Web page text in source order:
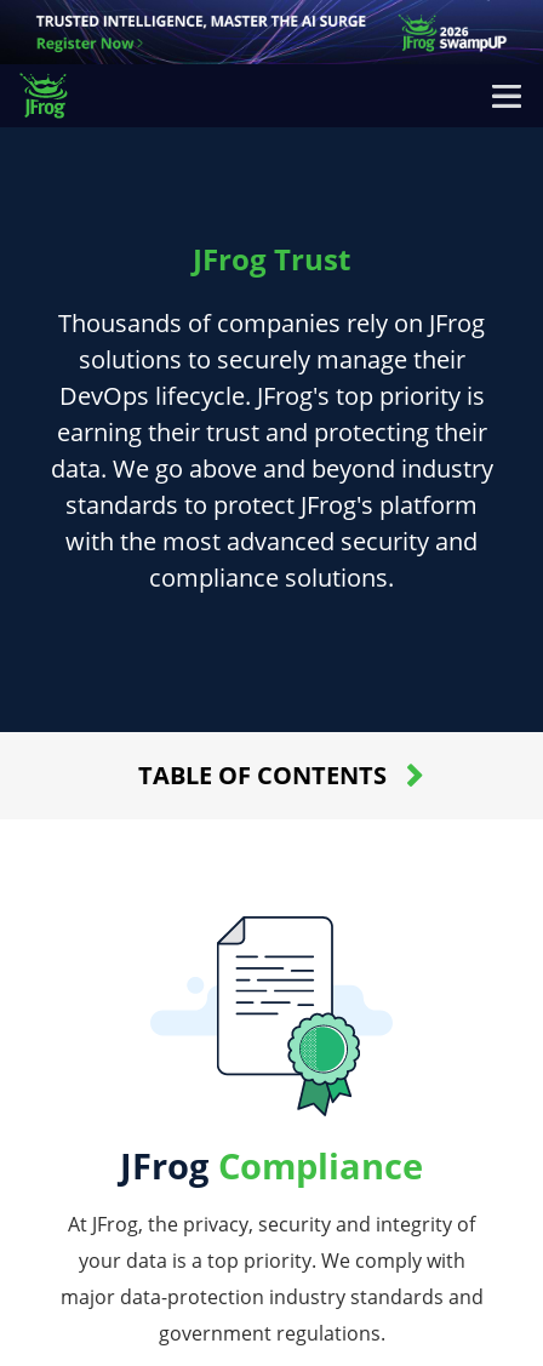
JFrog Trust
Thousands of companies rely on JFrog
solutions to securely manage their
DevOps lifecycle. JFrog's top priority is
earning their trust and protecting their
data. We go above and beyond industry
standards to protect JFrog's platform
with the most advanced security and
compliance solutions.
TABLE OF CONTENTS
JFrog Compliance
At JFrog, the privacy, security and integrity of
your data is a top priority. We comply with
major data-protection industry standards and
government regulations.